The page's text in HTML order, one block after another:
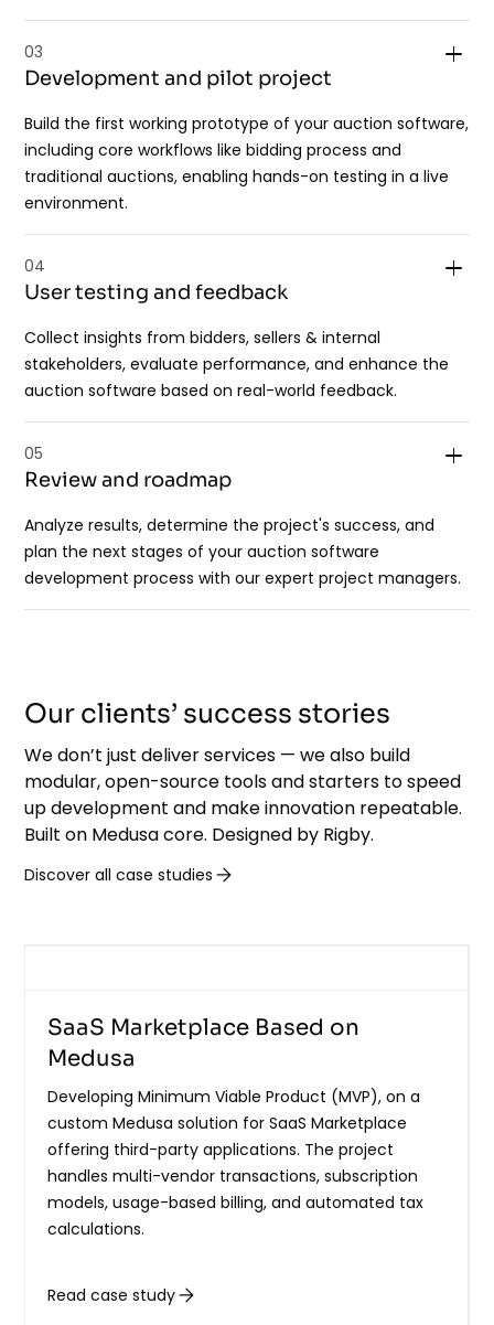
03
Development and pilot project
Build the first working prototype of your auction software,
including core workflows like bidding process and
traditional auctions, enabling hands-on testing in a live
environment.
04
User testing and feedback
Collect insights from bidders, sellers & internal
stakeholders, evaluate performance, and enhance the
auction software based on real-world feedback.
05
Review and roadmap
Analyze results, determine the project's success, and
plan the next stages of your auction software
development process with our expert project managers.
Our clients’ success stories
We don’t just deliver services — we also build
modular, open-source tools and starters to speed
up development and make innovation repeatable.
Built on Medusa core. Designed by Rigby.
Discover all case studies
SaaS Marketplace Based on
Medusa
Developing Minimum Viable Product (MVP), on a
custom Medusa solution for SaaS Marketplace
offering third-party applications. The project
handles multi-vendor transactions, subscription
models, usage-based billing, and automated tax
calculations.
Read case study